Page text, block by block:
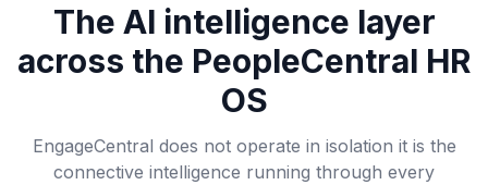
The AI intelligence layer
across the PeopleCentral HR
OS
EngageCentral does not operate in isolation it is the
connective intelligence running through every